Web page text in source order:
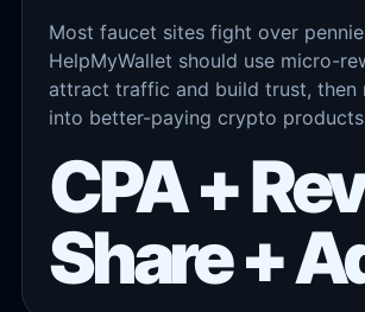
Most faucet sites fight over
HelpMyWallet should use micro-
attract traffic and build trust, then
into better-paying crypto
CPA + Rev
Share +